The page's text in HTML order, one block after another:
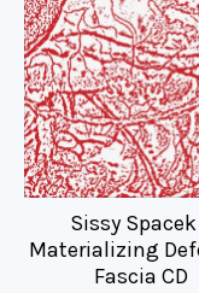
Sissy Spacek
Materializing
Fascia CD